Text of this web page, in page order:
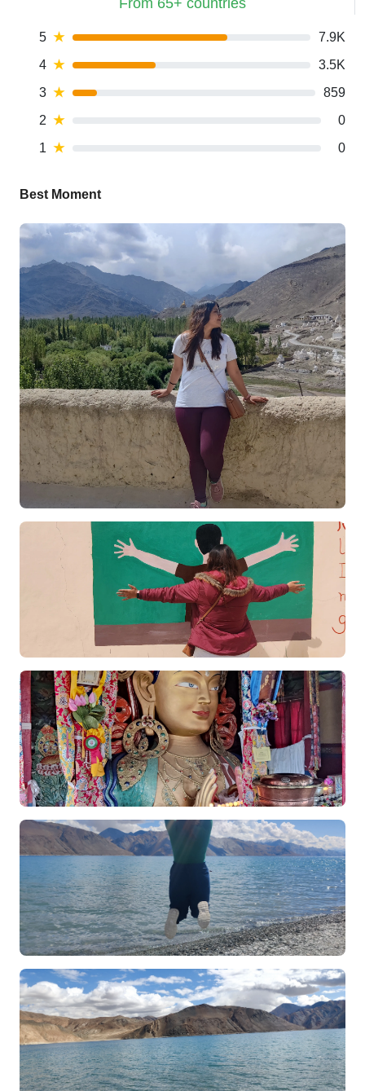
5 ★
7.9K
4 ★
3.5K
3 ★
859
2 ★
0
1 ★ 0
Best Moment